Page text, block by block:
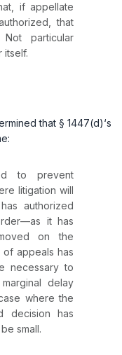
if appellate
that
particular
itself.
that § 1447(d)‘s
to prevent
litigation will
authorized
it has
on the
appeals has
necessary to
delay
where the
decision has
small.